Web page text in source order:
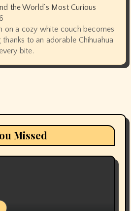
the World’s Most Curious
on a cozy white couch becomes
to an adorable Chihuahua
bite.
Missed